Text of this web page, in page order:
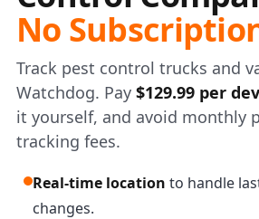
No
Track pest control trucks and
Watchdog. Pay $129.99 per
it yourself, and avoid monthly
tracking fees.
Real-time location to handle
changes.